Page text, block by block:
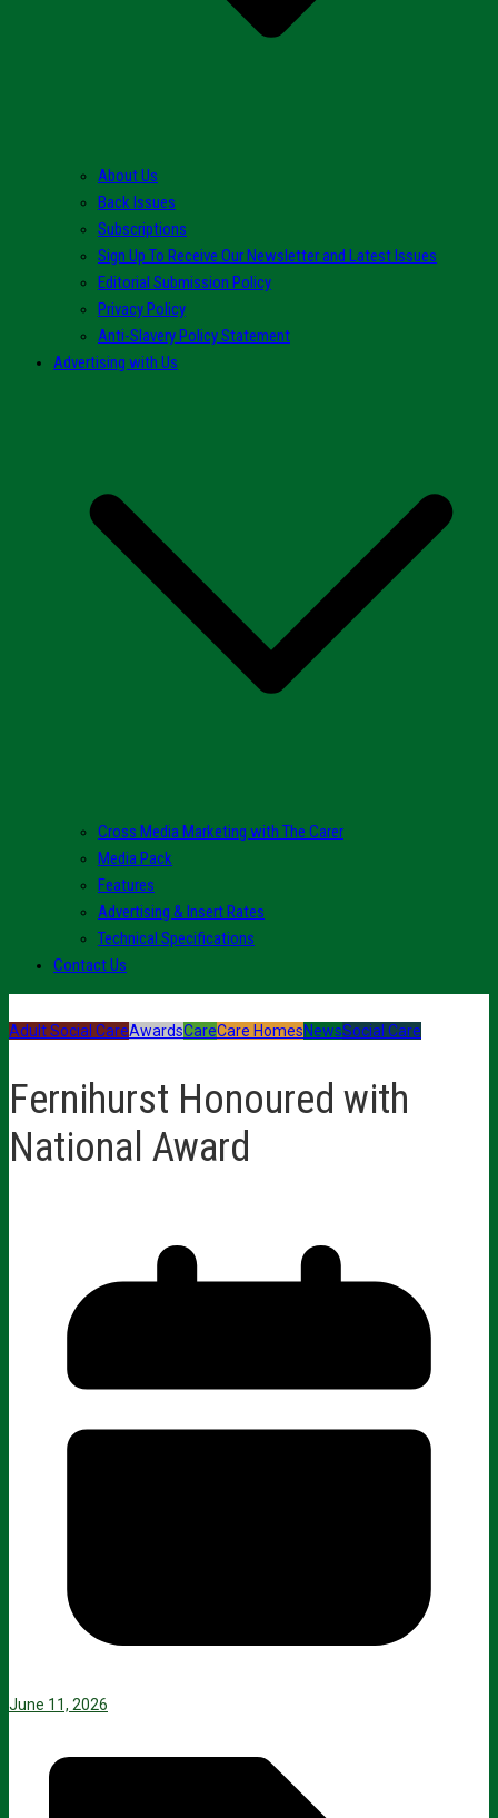
About Us
Back Issues
Subscriptions
Sign Up To Receive Our Newsletter and Latest Issues
Editorial Submission Policy
Privacy Policy
Anti-Slavery Policy Statement
Advertising with Us
Cross Media Marketing with The Carer
Media Pack
Features
Advertising & Insert Rates
Technical Specifications
Contact Us
Adult Social CareAwardsCareCare HomesNewsSocial Care
Fernihurst Honoured with
National Award
June 11, 2026